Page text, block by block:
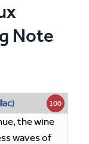
Note
) 100
the wine
waves of